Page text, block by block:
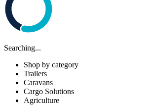
Searching...
Shop by category
Trailers
Caravans
Cargo Solutions
Agriculture